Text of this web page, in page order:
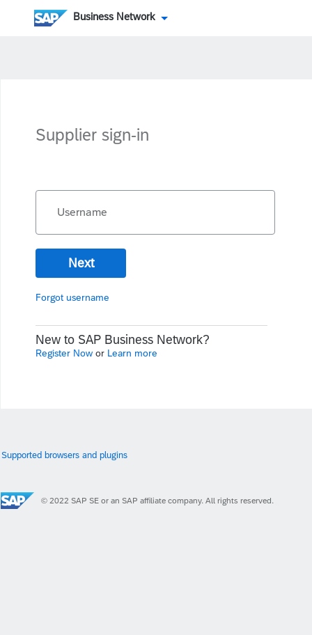
Business Network
Supplier sign-in
Username
Next
Forgot username
New to SAP Business Network?
Register Now or Learn more
Supported browsers and plugins
© 2022 SAP SE or an SAP affiliate company. All rights reserved.